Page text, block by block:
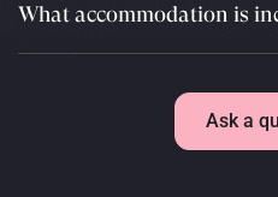
What accommodation is
Ask a